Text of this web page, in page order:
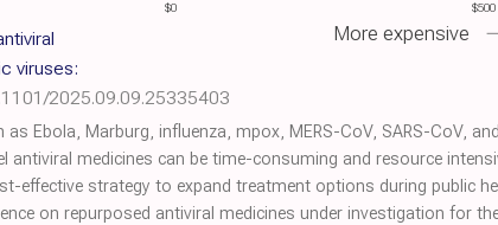
$0 $500
More expensive
viruses:
2025.09.09.25335403
Ebola, Marburg, influenza, mpox, MERS-CoV, SARS-CoV,
antiviral medicines can be time-consuming and resource
effective strategy to expand treatment options during public
on repurposed antiviral medicines under investigation for